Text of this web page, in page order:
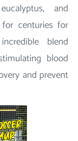
and
centuries for
blend
blood
and prevent